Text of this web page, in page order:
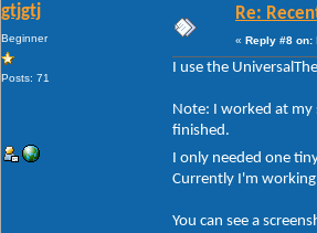
gtjgtj
Beginner
Posts: 71
Re:
« Reply #8 on:
I use the
Note: I worked at my
finished.
I only needed one
Currently I'm
You can see a